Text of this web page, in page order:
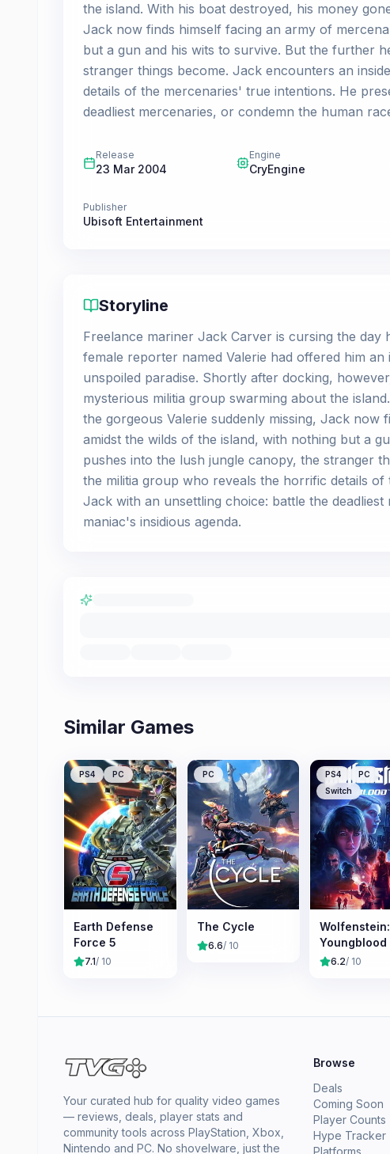
the island. With his boat destroyed, his money
Jack now finds himself facing an army of
but a gun and his wits to survive. But the further
stranger things become. Jack encounters an
details of the mercenaries' true intentions. He
deadliest mercenaries, or condemn the human
Release
23 Mar 2004
Engine
CryEngine
Publisher
Ubisoft Entertainment
Storyline
Freelance mariner Jack Carver is cursing the day
female reporter named Valerie had offered him
unspoiled paradise. Shortly after docking,
mysterious militia group swarming about the
the gorgeous Valerie suddenly missing, Jack now
amidst the wilds of the island, with nothing but a
pushes into the lush jungle canopy, the stranger
the militia group who reveals the horrific details
Jack with an unsettling choice: battle the
maniac's insidious agenda.
Similar Games
PS4 PC
Earth Defense
Force 5
7.1/ 10
PC
The Cycle
6.6/ 10
PS4
PC
Switch
Wolfenstein:
Youngblood
6.2/ 10
Your curated hub for quality video games
— reviews, deals, player stats and
community tools across PlayStation, Xbox,
Nintendo and PC. No shovelware, just the
Browse
Deals
Coming Soon
Player Counts
Hype Tracker
Platforms